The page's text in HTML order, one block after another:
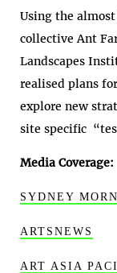
Using the
collective Ant
Landscapes
realised plans
explore new
site specific
Media Coverage:
SYDNEY
ARTSNEWS
ART ASIA